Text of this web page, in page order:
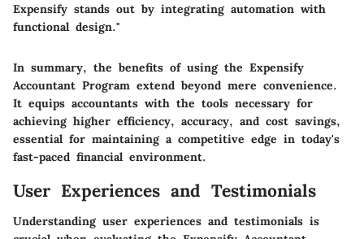
Expensify stands out by integrating automation with
functional design."
In summary, the benefits of using the Expensify
Accountant Program extend beyond mere convenience.
It equips accountants with the tools necessary for
achieving higher efficiency, accuracy, and cost savings,
essential for maintaining a competitive edge in today's
fast-paced financial environment.
User Experiences and Testimonials
Understanding user experiences and testimonials is